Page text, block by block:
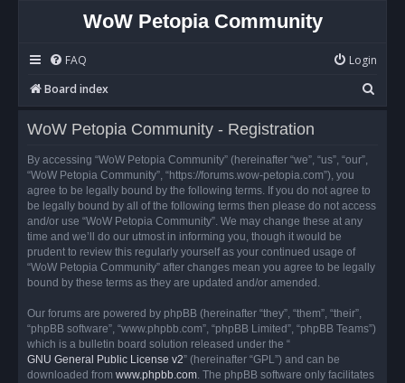
WoW Petopia Community
FAQ
Login
Board index
e
WoW Petopia Community - Registration
By accessing “WoW Petopia Community” (hereinafter “we”, “us”, “our”,
“WoW Petopia Community”, “https://forums.wow-petopia.com”), you
agree to be legally bound by the following terms. If you do not agree to
be legally bound by all of the following terms then please do not access
and/or use “WoW Petopia Community”. We may change these at any
time and we’ll do our utmost in informing you, though it would be
prudent to review this regularly yourself as your continued usage of
“WoW Petopia Community” after changes mean you agree to be legally
bound by these terms as they are updated and/or amended.
Our forums are powered by phpBB (hereinafter “they”, “them”, “their”,
“phpBB software”, “www.phpbb.com”, “phpBB Limited”, “phpBB Teams”)
which is a bulletin board solution released under the “
GNU General Public License v2” (hereinafter “GPL”) and can be
downloaded from www.phpbb.com. The phpBB software only facilitates